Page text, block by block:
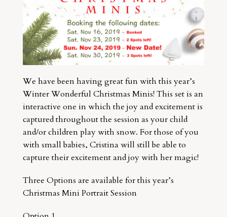
We have been having great fun with this year’s
Winter Wonderful Christmas Minis! This set is an
interactive one in which the joy and excitement is
captured throughout the session as your child
and/or children play with snow. For those of you
with small babies, Cristina will still be able to
capture their excitement and joy with her magic!
Three Options are available for this year’s
Christmas Mini Portrait Session